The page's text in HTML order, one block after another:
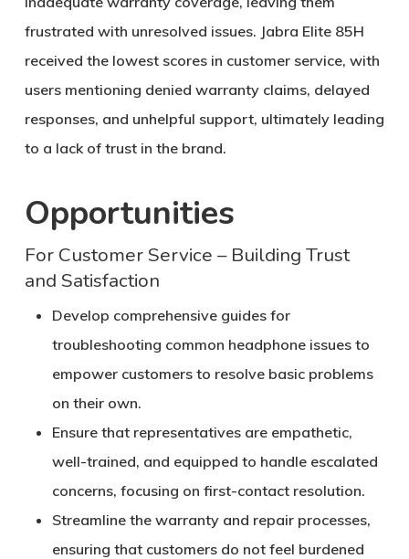
frustrated with unresolved issues. Jabra Elite 85H
received the lowest scores in customer service, with
users mentioning denied warranty claims, delayed
responses, and unhelpful support, ultimately leading
to a lack of trust in the brand.
Opportunities
For Customer Service – Building Trust
and Satisfaction
Develop comprehensive guides for
troubleshooting common headphone issues to
empower customers to resolve basic problems
on their own.
Ensure that representatives are empathetic,
well-trained, and equipped to handle escalated
concerns, focusing on first-contact resolution.
Streamline the warranty and repair processes,
ensuring that customers do not feel burdened